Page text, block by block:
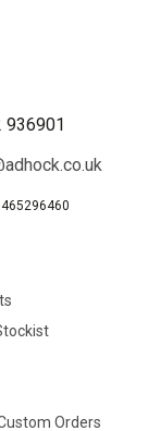
936901
Orders